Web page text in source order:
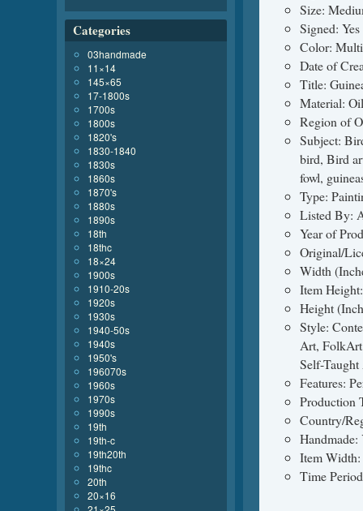
Size:
Signed: Yes
Color:
Date of
Title:
Material:
Region of
Subject:
bird, Bird
fowl,
Type:
Listed By:
Year of
Original/
Width
Item
Height
Style:
Art,
Self-
Features:
Production
Country/
Handmade:
Item
Time
Categories
03handmade
11×14
145×65
17-1800s
1700s
1800s
1820's
1830-1840
1830s
1860s
1870's
1880s
1890s
18th
18thc
18×24
1900s
1910-20s
1920s
1930s
1940-50s
1940s
1950's
196070s
1960s
1970s
1990s
19th
19th-c
19th20th
19thc
20th
20×16